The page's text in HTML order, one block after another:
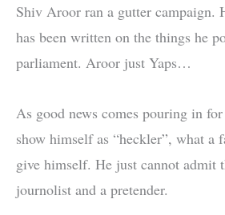
Shiv Aroor ran a gutter campaign.
has been written on the things he
parliament. Aroor just Yaps…
As good news comes pouring in
show himself as “heckler”, what a
give himself. He just cannot admit
journolist and a pretender.